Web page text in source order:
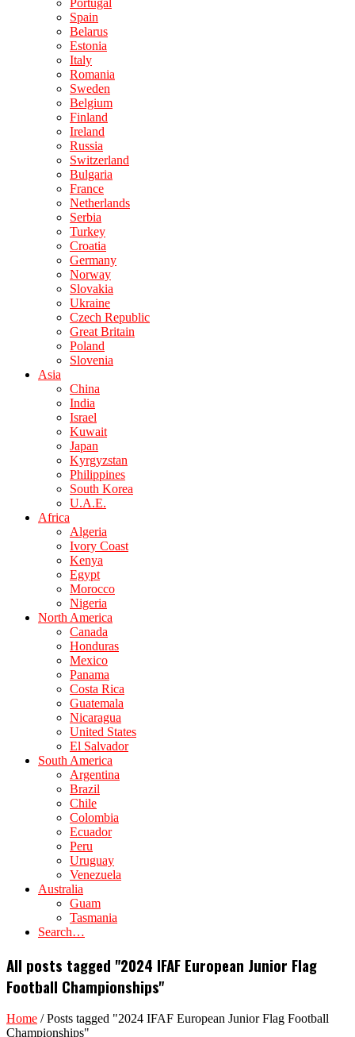
Portugal
Spain
Belarus
Estonia
Italy
Romania
Sweden
Belgium
Finland
Ireland
Russia
Switzerland
Bulgaria
France
Netherlands
Serbia
Turkey
Croatia
Germany
Norway
Slovakia
Ukraine
Czech Republic
Great Britain
Poland
Slovenia
Asia
China
India
Israel
Kuwait
Japan
Kyrgyzstan
Philippines
South Korea
U.A.E.
Africa
Algeria
Ivory Coast
Kenya
Egypt
Morocco
Nigeria
North America
Canada
Honduras
Mexico
Panama
Costa Rica
Guatemala
Nicaragua
United States
El Salvador
South America
Argentina
Brazil
Chile
Colombia
Ecuador
Peru
Uruguay
Venezuela
Australia
Guam
Tasmania
Search…
All posts tagged "2024 IFAF European Junior Flag
Football Championships"
Home /Posts tagged "2024 IFAF European Junior Flag Football
Championships"